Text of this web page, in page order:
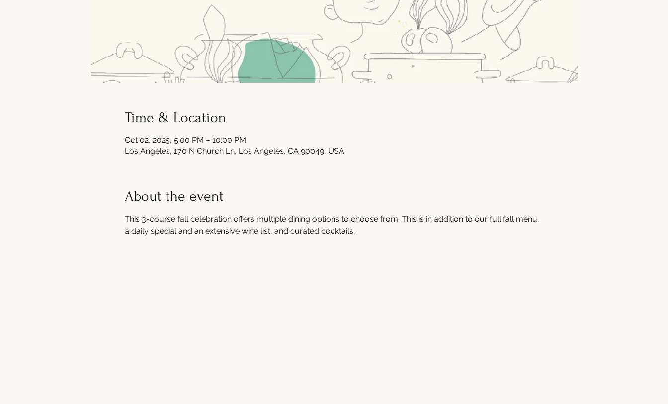
Time & Location
Oct 02, 2025, 5:00 PM – 10:00 PM
Los Angeles, 170 N Church Ln, Los Angeles, CA 90049, USA
About the event
This 3-course fall celebration offers multiple dining options to choose from. This is in addition to our full fall menu,
a daily special and an extensive wine list, and curated cocktails.